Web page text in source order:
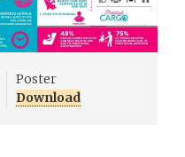
Poster
Download